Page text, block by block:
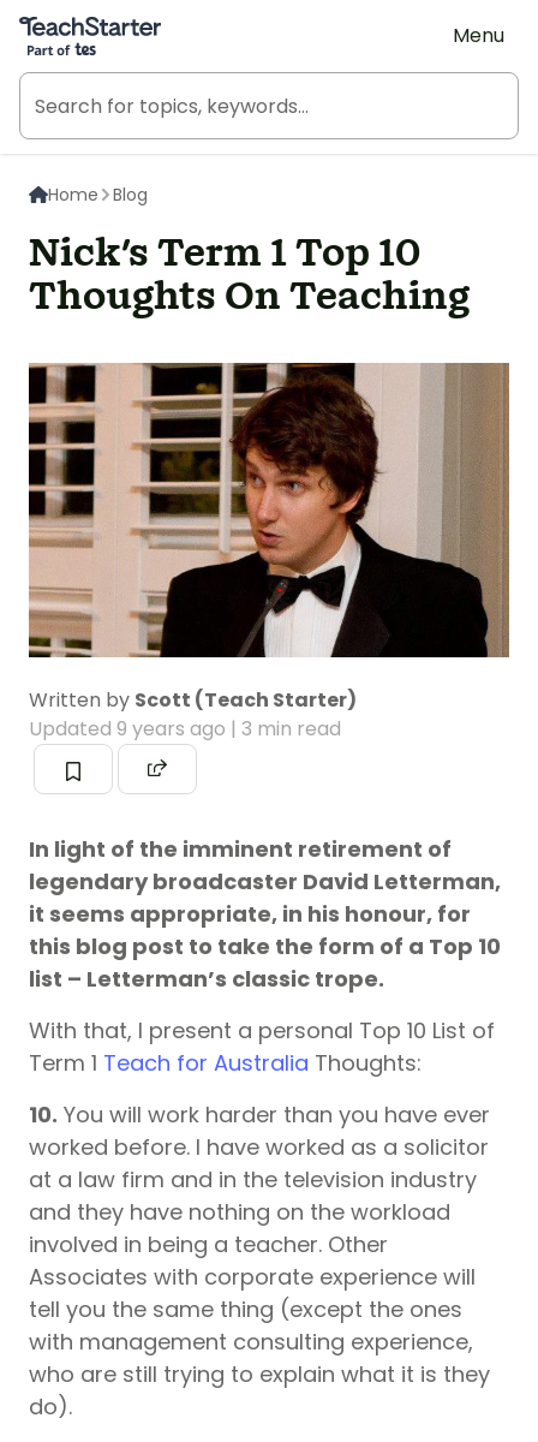
Teach Starter, part of Tes
Menu
Home Blog
Nick's Term 1 Top 10
Thoughts On Teaching
Written by Scott (Teach Starter)
Updated 9 years ago | 3 min read
In light of the imminent retirement of
legendary broadcaster David Letterman,
it seems appropriate, in his honour, for
this blog post to take the form of a Top 10
list – Letterman’s classic trope.
With that, I present a personal Top 10 List of
Term 1 Teach for Australia Thoughts:
10. You will work harder than you have ever
worked before. I have worked as a solicitor
at a law firm and in the television industry
and they have nothing on the workload
involved in being a teacher. Other
Associates with corporate experience will
tell you the same thing (except the ones
with management consulting experience,
who are still trying to explain what it is they
do).